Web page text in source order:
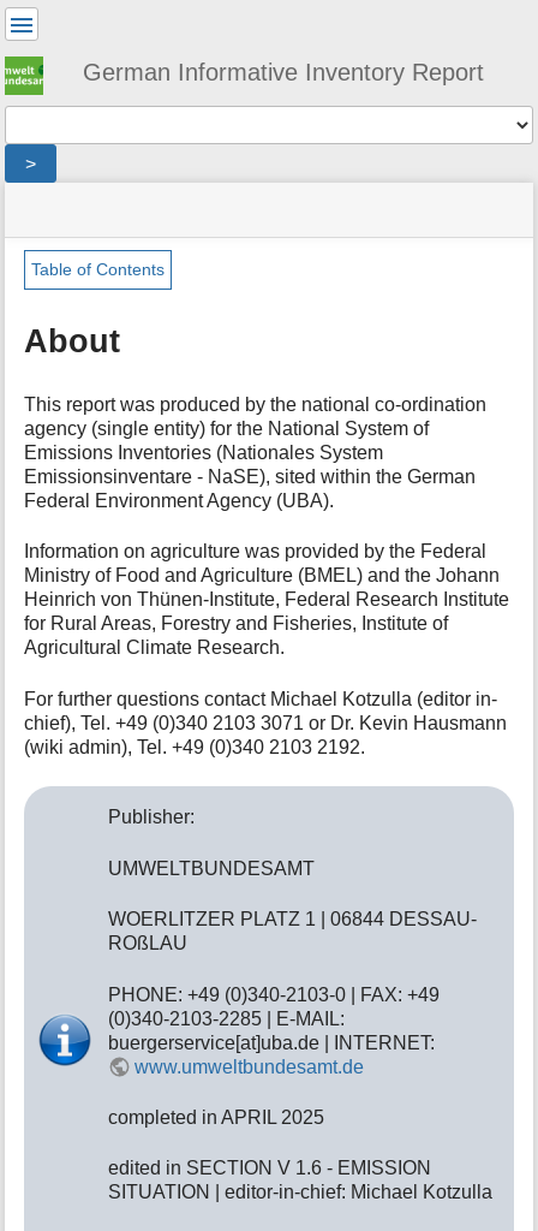
German Informative Inventory Report
>
status
indicator
are
here:
»
iir
»
Page
Tools
e
t
d
t
a
f
o
t
h
i
s
p
g
e
Table of Contents
About
This report was produced by the national co-ordination
agency (single entity) for the National System of
Emissions Inventories (Nationales System
Emissionsinventare - NaSE), sited within the German
Federal Environment Agency (UBA).
Information on agriculture was provided by the Federal
Ministry of Food and Agriculture (BMEL) and the Johann
Heinrich von Thünen-Institute, Federal Research Institute
for Rural Areas, Forestry and Fisheries, Institute of
Agricultural Climate Research.
For further questions contact Michael Kotzulla (editor in-
chief), Tel. +49 (0)340 2103 3071 or Dr. Kevin Hausmann
(wiki admin), Tel. +49 (0)340 2103 2192.
Publisher:
UMWELTBUNDESAMT
WOERLITZER PLATZ 1 | 06844 DESSAU-
ROßLAU
PHONE: +49 (0)340-2103-0 | FAX: +49
(0)340-2103-2285 | E-MAIL:
buergerservice[at]uba.de | INTERNET:
www.umweltbundesamt.de
completed in APRIL 2025
edited in SECTION V 1.6 - EMISSION
SITUATION | editor-in-chief: Michael Kotzulla